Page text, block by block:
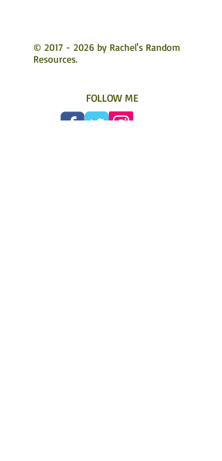
© 2017 - 2026 by Rachel's Random
Resources.
FOLLOW ME